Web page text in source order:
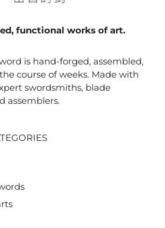
functional works of art.
is hand-forged, assembled,
course of weeks. Made with
swordsmiths, blade
assemblers.